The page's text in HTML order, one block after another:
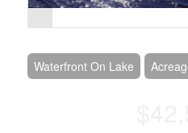
Waterfront On Lake